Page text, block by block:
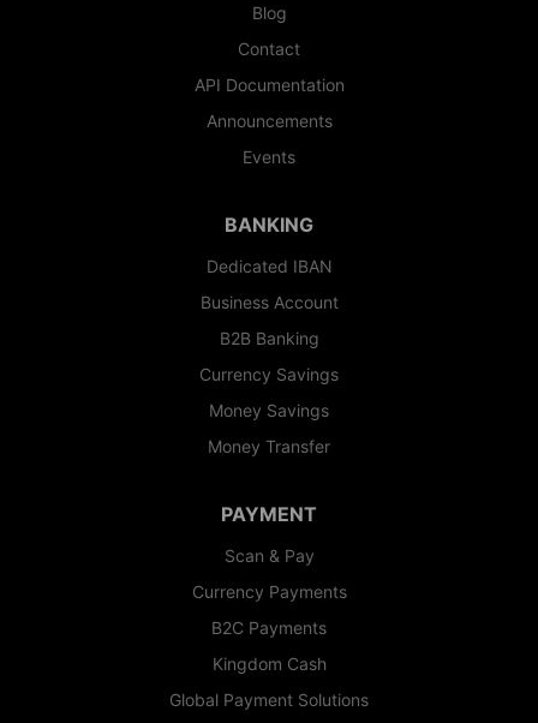
Blog
Contact
API Documentation
Announcements
Events
BANKING
Dedicated IBAN
Business Account
B2B Banking
Currency Savings
Money Savings
Money Transfer
PAYMENT
Scan & Pay
Currency Payments
B2C Payments
Kingdom Cash
Global Payment Solutions